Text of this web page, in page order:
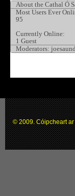
About the Cathal Ó
Most Users Ever
95
Currently Online:
1 Guest
Moderators:
© 2009. Cóipcheart